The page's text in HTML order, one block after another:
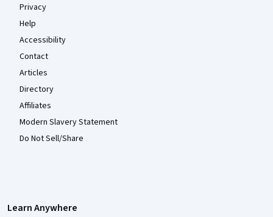
Privacy
Help
Accessibility
Contact
Articles
Directory
Affiliates
Modern Slavery Statement
Do Not Sell/Share
Learn Anywhere